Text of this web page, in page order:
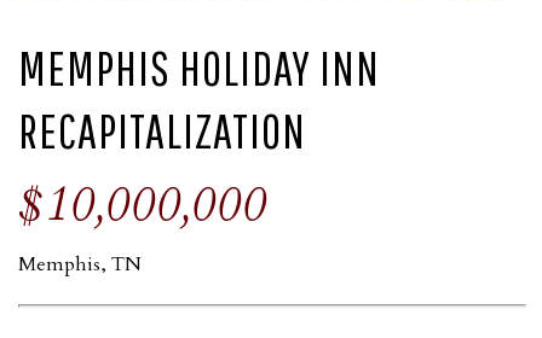
MEMPHIS HOLIDAY INN
RECAPITALIZATION
$10,000,000
Memphis, TN